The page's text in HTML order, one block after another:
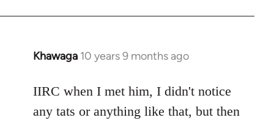
Khawaga 10 years 9 months ago
In
to
Welcome
IIRC when I met him, I didn't notice
any tats or anything like that, but then